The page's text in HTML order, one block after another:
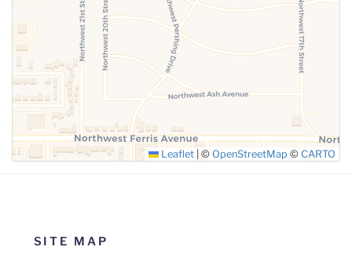
SUBMIT
Leaflet © OpenStreetMap © CARTO
SITE MAP